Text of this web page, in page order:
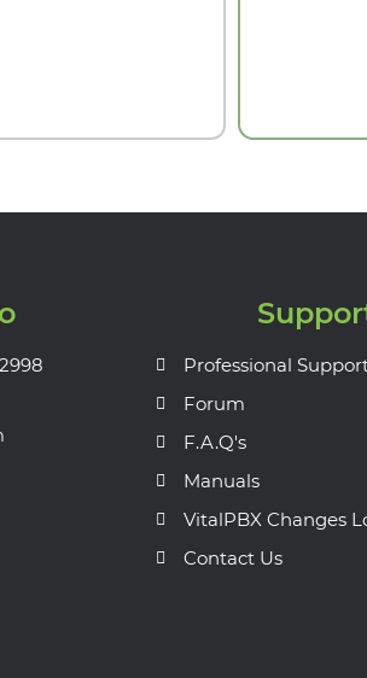
Professional
Forum
F.A.Q's
Manuals
VitalPBX Changes
Contact Us